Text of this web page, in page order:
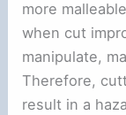
more
when cut
manipulate,
Therefore,
result in a